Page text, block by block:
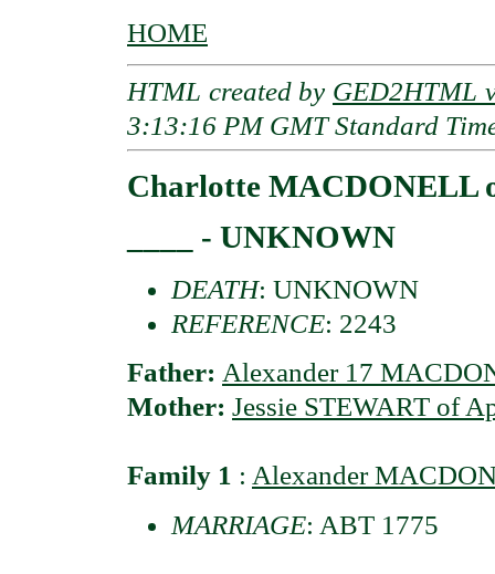
HOME
HTML created by GED2HTML
3:13:16 PM GMT Standard
Charlotte MACDONELL
____ - UNKNOWN
DEATH: UNKNOWN
REFERENCE: 2243
Father: Alexander 17
Mother: Jessie STEWART of
Family 1 : Alexander
MARRIAGE: ABT 1775